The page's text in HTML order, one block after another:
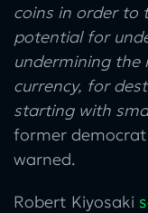
coins in order to
potential for
undermining the
currency, for
starting with
former
warned.
Robert Kiyosaki